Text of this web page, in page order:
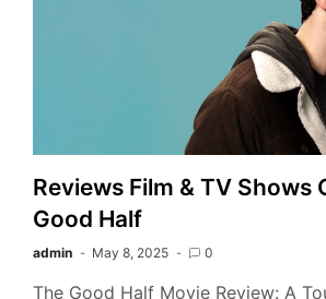
Reviews Film & TV Shows
Good Half
admin May 8, 2025 0
The Good Half Movie Review: A